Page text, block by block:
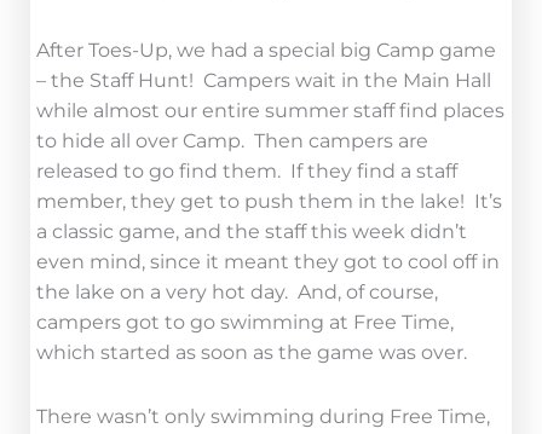
After Toes-Up, we had a special big Camp game
– the Staff Hunt! Campers wait in the Main Hall
while almost our entire summer staff find places
to hide all over Camp. Then campers are
released to go find them. If they find a staff
member, they get to push them in the lake! It’s
a classic game, and the staff this week didn’t
even mind, since it meant they got to cool off in
the lake on a very hot day. And, of course,
campers got to go swimming at Free Time,
which started as soon as the game was over.
There wasn’t only swimming during Free Time,